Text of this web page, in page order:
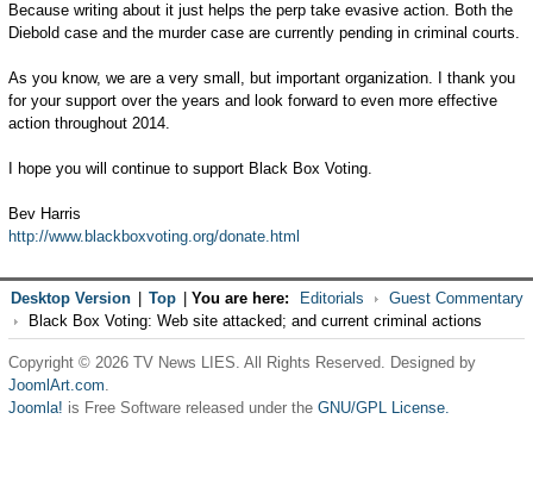
Because writing about it just helps the perp take evasive action. Both the
Diebold case and the murder case are currently pending in criminal courts.
As you know, we are a very small, but important organization. I thank you
for your support over the years and look forward to even more effective
action throughout 2014.
I hope you will continue to support Black Box Voting.
Bev Harris
http://www.blackboxvoting.org/donate.html
Desktop Version Top You are here: Editorials
Guest Commentary
Black Box Voting: Web site attacked; and current criminal actions
Copyright © 2026 TV News LIES. All Rights Reserved. Designed by
JoomlArt.com.
Joomla! is Free Software released under the GNU/GPL License.